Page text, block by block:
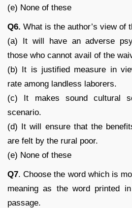
(e) None of these
Q6. What is the author’s view of
(a) It will have an adverse
those who cannot avail of the
(b) It is justified measure in
rate among landless laborers.
(c) It makes sound cultural
scenario.
(d) It will ensure that the
are felt by the rural poor.
(e) None of these
Q7. Choose the word which is
meaning as the word printed
passage.